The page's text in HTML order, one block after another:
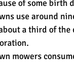
of some birth
use around
a third of
mowers